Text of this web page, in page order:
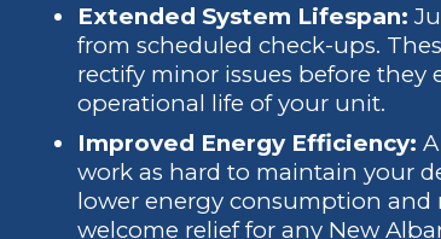
Extended System Lifespan:
from scheduled check-ups.
rectify minor issues before
operational life of your unit.
Improved Energy Efficiency:
work as hard to maintain your
lower energy consumption and
welcome relief for any New